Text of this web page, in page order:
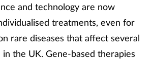
and technology are now
treatments, even for
rare diseases that affect several
the UK. Gene-based therapies